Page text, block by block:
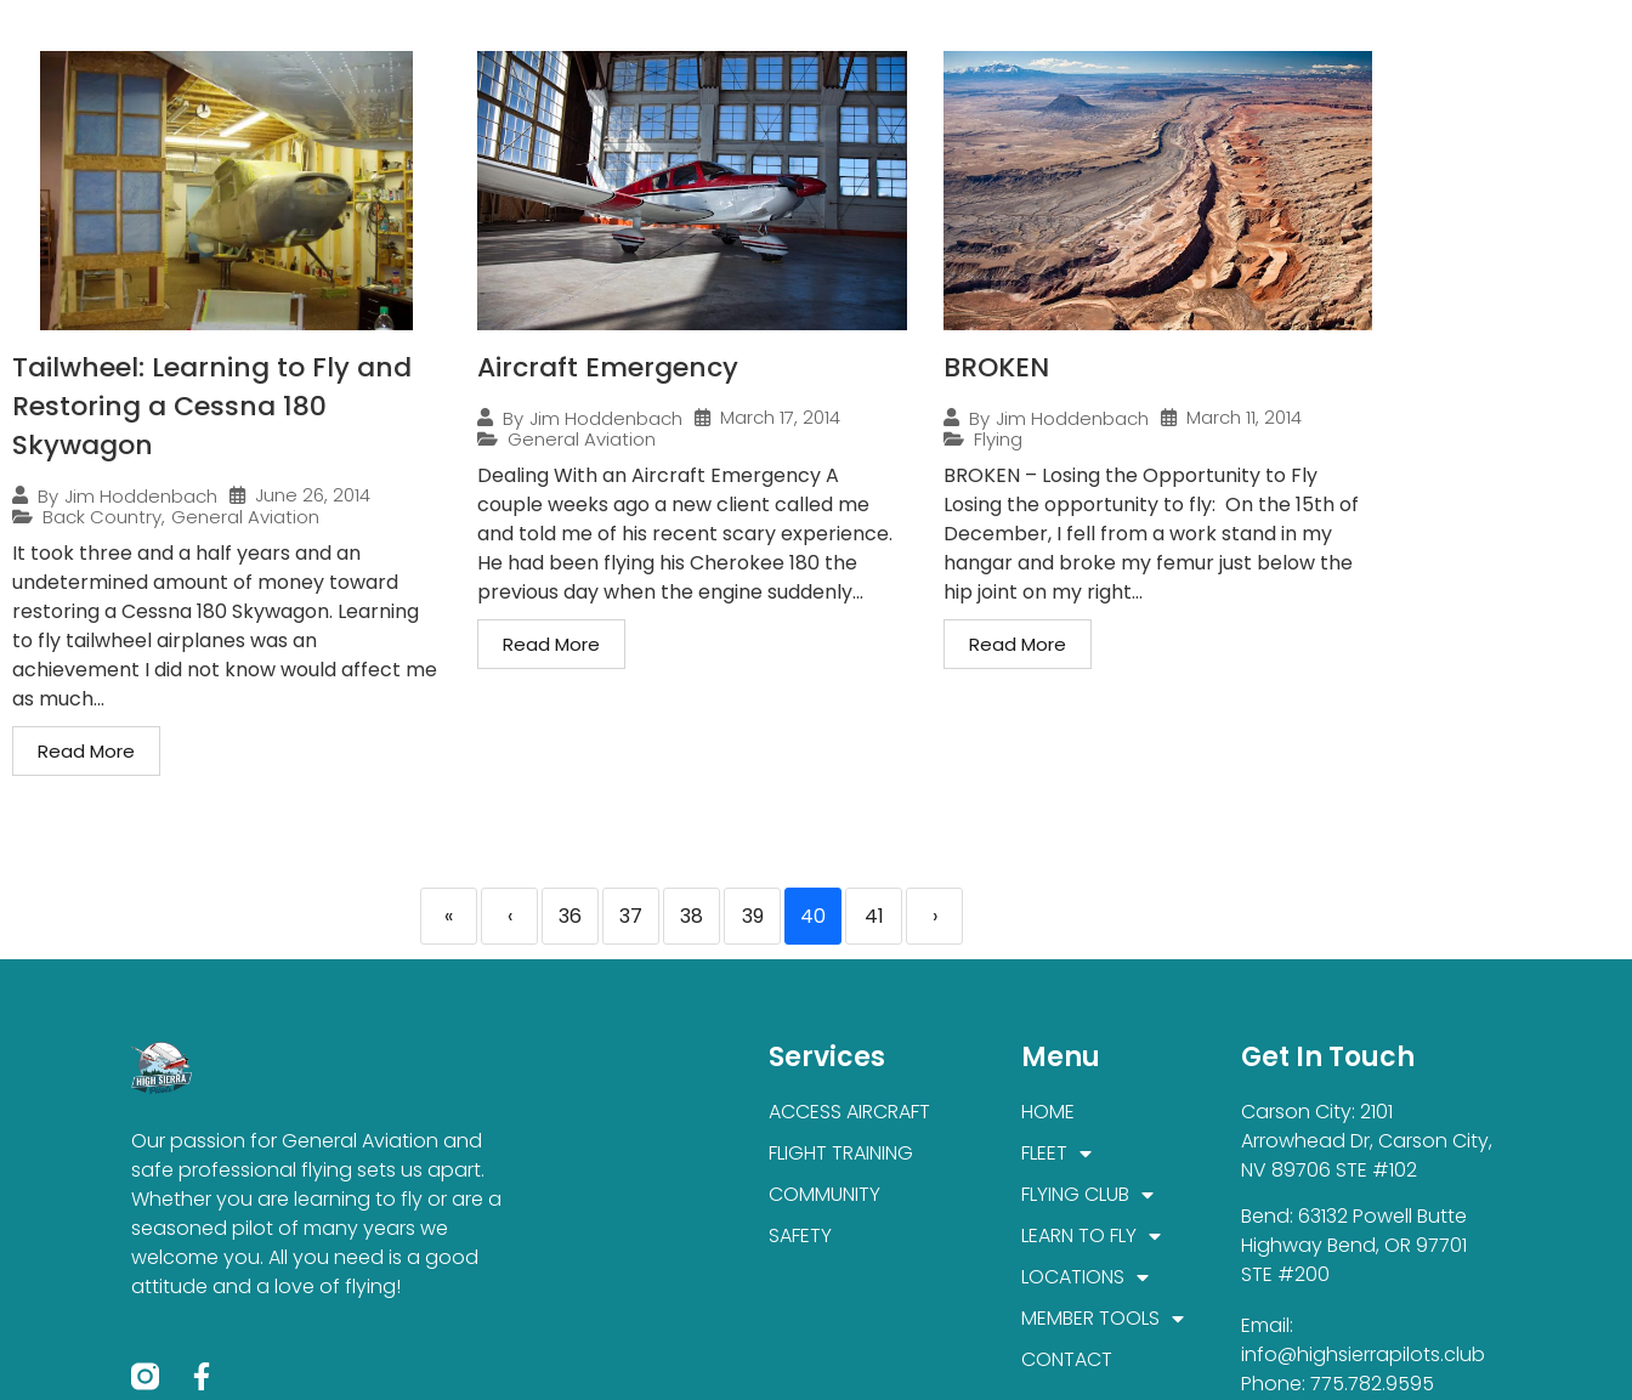
Tailwheel: Learning to Fly and
Restoring a Cessna 180
Skywagon
By Jim Hoddenbach
June 26, 2014
Back Country, General Aviation
It took three and a half years and an
undetermined amount of money toward
restoring a Cessna 180 Skywagon. Learning
to fly tailwheel airplanes was an
achievement I did not know would affect me
as much...
Read More
Aircraft Emergency
By Jim Hoddenbach
March 17, 2014
General Aviation
Dealing With an Aircraft Emergency A
couple weeks ago a new client called me
and told me of his recent scary experience.
He had been flying his Cherokee 180 the
previous day when the engine suddenly...
Read More
BROKEN
By Jim Hoddenbach
March 11, 2014
Flying
BROKEN – Losing the Opportunity to Fly
Losing the opportunity to fly: On the 15th of
December, I fell from a work stand in my
hangar and broke my femur just below the
hip joint on my right...
Read More
« ‹ 36 37 38 39 40 41 ›
Our passion for General Aviation and
safe professional flying sets us apart.
Whether you are learning to fly or are a
seasoned pilot of many years we
welcome you. All you need is a good
attitude and a love of flying!
Services
ACCESS AIRCRAFT
FLIGHT TRAINING
COMMUNITY
SAFETY
Menu
HOME
FLEET
FLYING CLUB
LEARN TO FLY
LOCATIONS
MEMBER TOOLS
CONTACT
Get In Touch
Carson City: 2101
Arrowhead Dr, Carson City,
NV 89706 STE #102
Bend: 63132 Powell Butte
Highway Bend, OR 97701
STE #200
Email:
info@highsierrapilots.club
Phone: 775.782.9595